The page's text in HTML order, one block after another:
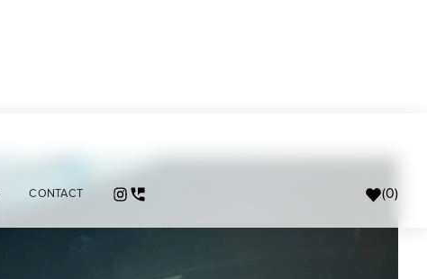
CONTACT (0)